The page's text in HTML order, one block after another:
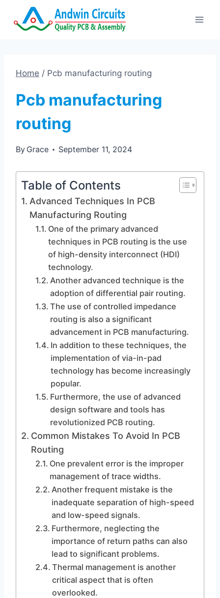
Home / Pcb manufacturing routing
Pcb manufacturing
routing
By Grace September 11, 2024
Table of Contents
Advanced Techniques In PCB
Manufacturing Routing
One of the primary advanced
techniques in PCB routing is the use
of high-density interconnect (HDI)
technology.
Another advanced technique is the
adoption of differential pair routing.
The use of controlled impedance
routing is also a significant
advancement in PCB manufacturing.
In addition to these techniques, the
implementation of via-in-pad
technology has become increasingly
popular.
Furthermore, the use of advanced
design software and tools has
revolutionized PCB routing.
Common Mistakes To Avoid In PCB
Routing
One prevalent error is the improper
management of trace widths.
Another frequent mistake is the
inadequate separation of high-speed
and low-speed signals.
Furthermore, neglecting the
importance of return paths can also
lead to significant problems.
Thermal management is another
critical aspect that is often
overlooked.